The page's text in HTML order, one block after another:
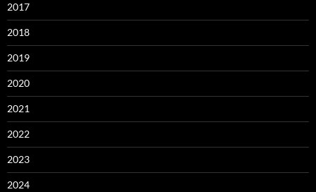
2017
2018
2019
2020
2021
2022
2023
2024